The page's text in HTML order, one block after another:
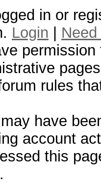
in or
Login
rules
have
account
this